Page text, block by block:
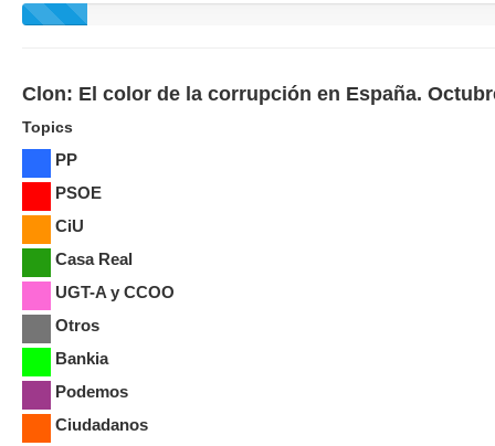
Clon: El color de la corrupción en España.
Topics
PP
PSOE
CiU
Casa Real
UGT-A y CCOO
Otros
Bankia
Podemos
Ciudadanos